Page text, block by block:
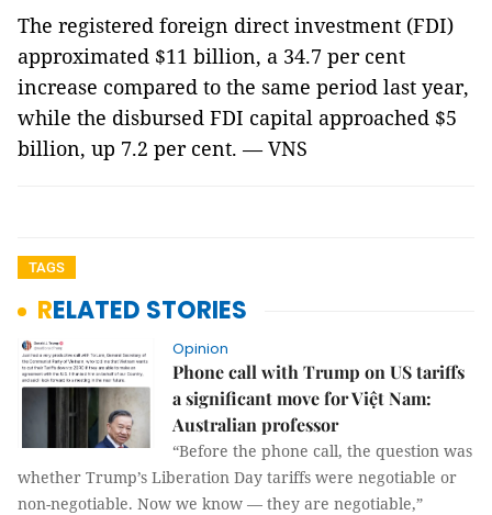
The registered foreign direct investment (FDI)
approximated $11 billion, a 34.7 per cent
increase compared to the same period last year,
while the disbursed FDI capital approached $5
billion, up 7.2 per cent. — VNS
TAGS
RELATED STORIES
Opinion
Phone call with Trump on US tariffs
a significant move for Việt Nam:
Australian professor
“Before the phone call, the question was
whether Trump’s Liberation Day tariffs were negotiable or
non-negotiable. Now we know — they are negotiable,”